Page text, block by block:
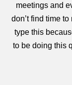
meetings and
don’t find time
type this
to be doing this